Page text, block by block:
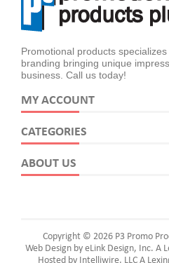
Promotional products
branding bringing unique
business. Call us today!
MY ACCOUNT
CATEGORIES
ABOUT US
Copyright © 2026 P3 Promo
Web Design by eLink Design, Inc. A
Hosted by Intelliwire, LLC A